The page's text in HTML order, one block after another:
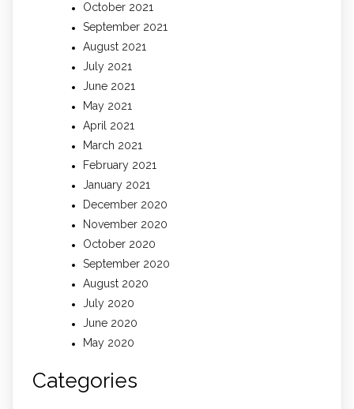
October 2021
September 2021
August 2021
July 2021
June 2021
May 2021
April 2021
March 2021
February 2021
January 2021
December 2020
November 2020
October 2020
September 2020
August 2020
July 2020
June 2020
May 2020
Categories